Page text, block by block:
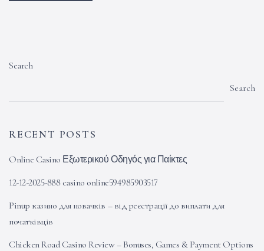
Search
Search
RECENT POSTS
Online Casino Εξωτερικού Οδηγός για Παίκτες
12-12-2025-888 casino online594985903517
Pinup казино для новачків – від реєстрації до виплати для
початківців
Chicken Road Casino Review – Bonuses, Games & Payment Options